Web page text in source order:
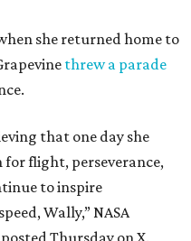
she returned home to
threw a parade
that one day she
for flight, perseverance,
to inspire
Wally,” NASA
Thursday on X.